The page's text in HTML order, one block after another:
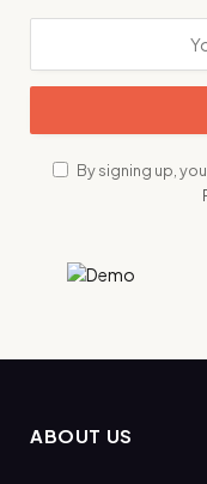
By signing up,
ABOUT US